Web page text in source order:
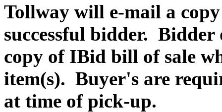
Tollway will e-mail a
successful bidder. Bidder
copy of IBid bill of sale
item(s). Buyer's are
at time of pick-up.